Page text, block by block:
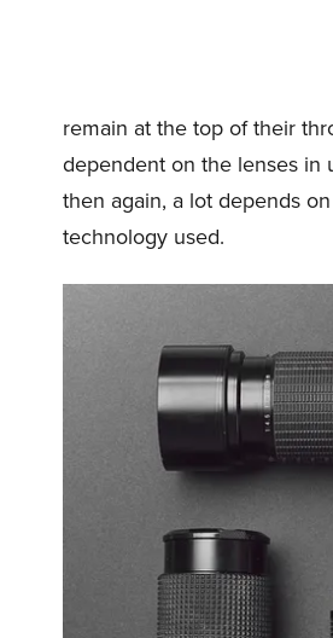
remain at the top of their
dependent on the lenses in
then again, a lot depends
technology used.